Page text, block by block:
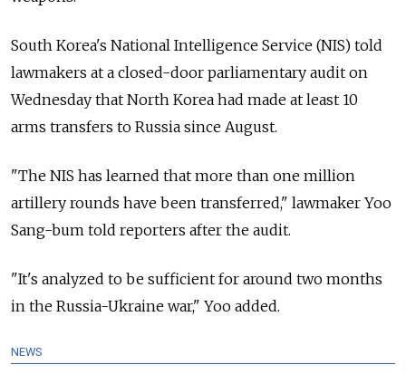
South Korea's National Intelligence Service (NIS) told
lawmakers at a closed-door parliamentary audit on
Wednesday that North Korea had made at least 10
arms transfers to Russia since August.
"The NIS has learned that more than one million
artillery rounds have been transferred," lawmaker Yoo
Sang-bum told reporters after the audit.
"It's analyzed to be sufficient for around two months
in the Russia-Ukraine war," Yoo added.
NEWS